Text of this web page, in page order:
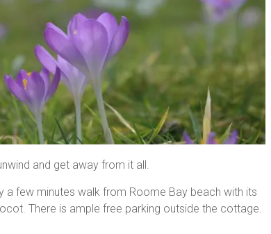
and get away from it all.
few minutes walk from Roome Bay beach with its
There is ample free parking outside the cottage.